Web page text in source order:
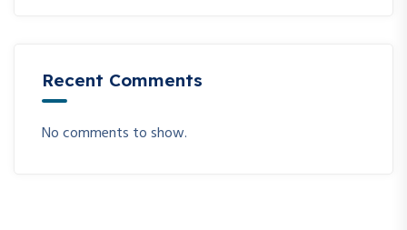
Recent Comments
No comments to show.